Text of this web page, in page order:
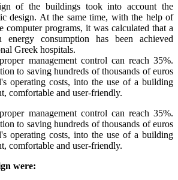
of the buildings took into account the
design. At the same time, with the help of
computer programs, it was calculated that a
consumption has been achieved
Greek hospitals.
management control can reach 35%.
to saving hundreds of thousands of euros
operating costs, into the use of a building
comfortable and user-friendly.
management control can reach 35%.
to saving hundreds of thousands of euros
operating costs, into the use of a building
comfortable and user-friendly.
were: